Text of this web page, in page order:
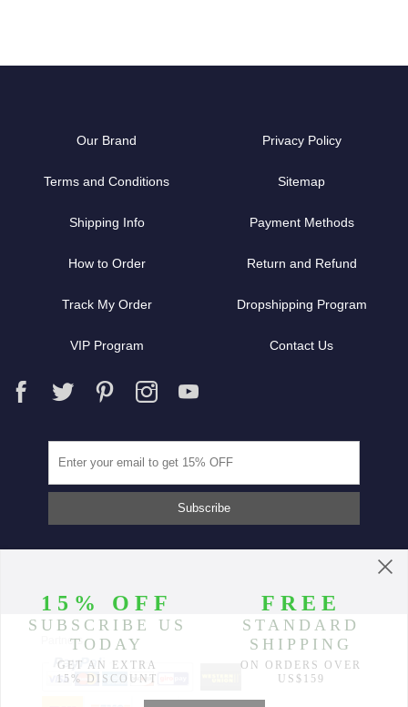
Our Brand Privacy Policy
Terms and Conditions Sitemap
Shipping Info Payment Methods
How to Order Return and Refund
Track My Order Dropshipping Program
VIP Program Contact Us
Partners